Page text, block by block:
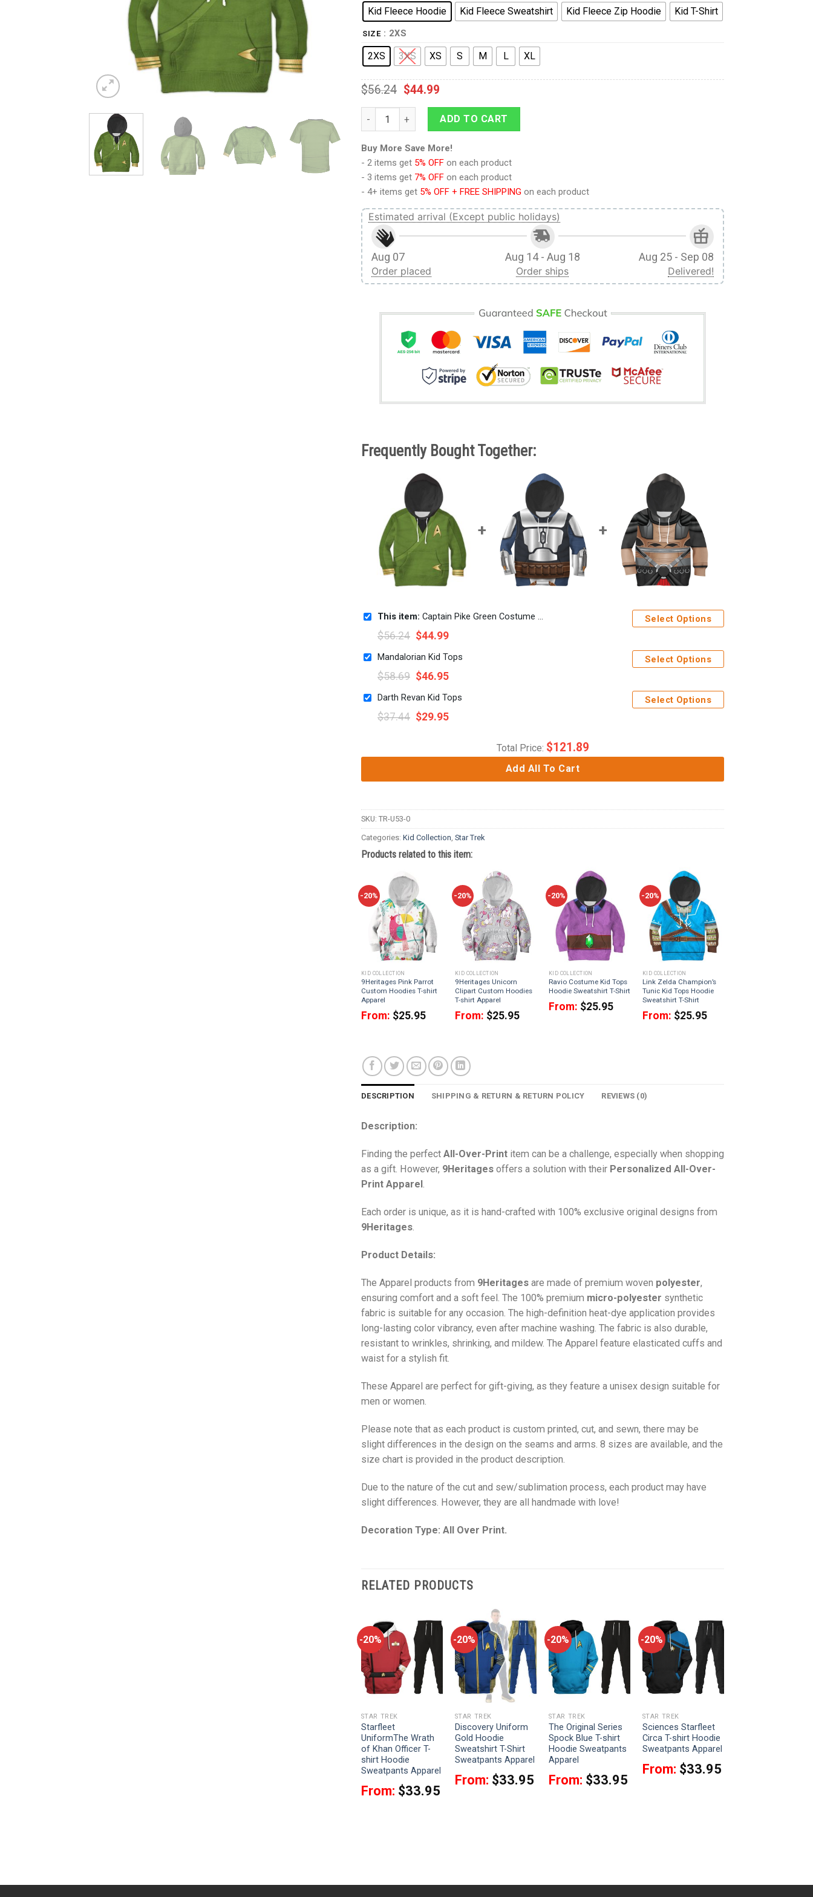
Kid Fleece Hoodie Kid Fleece Sweatshirt Kid Fleece Zip Hoodie Kid T-Shirt
SIZE : 2XS
2XS 3XS XS S M L XL
$56.24 $44.99
Captain Pike Green Costume Cosplay Kid Hoodie Sweatshirt T-Shirt quantity
ADD TO CART
Buy More Save More!
- 2 items get 5% OFF on each product
- 3 items get 7% OFF on each product
- 4+ items get 5% OFF + FREE SHIPPING on each product
Estimated arrival (Except public holidays)
Aug 07
Order placed
Aug 14 - Aug 18
Order ships
Aug 25 - Sep 08
Delivered!
Frequently Bought Together:
This item: Captain Pike Green Costume Cosplay Kid Hoodie Sweatshirt T-Shirt
$56.24 $44.99
Select Options
Mandalorian Kid Tops
$58.69 $46.95
Select Options
Darth Revan Kid Tops
$37.44 $29.95
Select Options
Total Price: $121.89
Add All To Cart
SKU: TR-U53-0
Categories: Kid Collection Star Trek
Products related to this item:
-20%
KID COLLECTION
9Heritages Pink Parrot
Custom Hoodies T-shirt
Apparel
From: $25.95
-20%
KID COLLECTION
9Heritages Unicorn
Clipart Custom Hoodies
T-shirt Apparel
From: $25.95
-20%
KID COLLECTION
Ravio Costume Kid Tops
Hoodie Sweatshirt T-Shirt
From: $25.95
-20%
KID COLLECTION
Link Zelda Champion’s
Tunic Kid Tops Hoodie
Sweatshirt T-Shirt
From: $25.95
DESCRIPTION SHIPPING & RETURN & RETURN POLICY REVIEWS (0)
Description:
Finding the perfect All-Over-Print item can be a challenge, especially when shopping
as a gift. However, 9Heritages offers a solution with their Personalized All-Over-
Print Apparel
Each order is unique, as it is hand-crafted with 100% exclusive original designs from
9Heritages
Product Details:
The Apparel products from 9Heritages are made of premium woven polyester,
ensuring comfort and a soft feel. The 100% premium micro-polyester synthetic
fabric is suitable for any occasion. The high-definition heat-dye application provides
long-lasting color vibrancy, even after machine washing. The fabric is also durable,
resistant to wrinkles, shrinking, and mildew. The Apparel feature elasticated cuffs and
waist for a stylish fit.
These Apparel are perfect for gift-giving, as they feature a unisex design suitable for
men or women.
Please note that as each product is custom printed, cut, and sewn, there may be
slight differences in the design on the seams and arms. 8 sizes are available, and the
size chart is provided in the product description.
Due to the nature of the cut and sew/sublimation process, each product may have
slight differences. However, they are all handmade with love!
Decoration Type: All Over Print.
RELATED PRODUCTS
-20%
STAR TREK
Starfleet
UniformThe Wrath
of Khan Officer T-
shirt Hoodie
Sweatpants Apparel
From: $33.95
-20%
STAR TREK
Discovery Uniform
Gold Hoodie
Sweatshirt T-Shirt
Sweatpants Apparel
From: $33.95
-20%
STAR TREK
The Original Series
Spock Blue T-shirt
Hoodie Sweatpants
Apparel
From: $33.95
-20%
STAR TREK
Sciences Starfleet
Circa T-shirt Hoodie
Sweatpants Apparel
From: $33.95